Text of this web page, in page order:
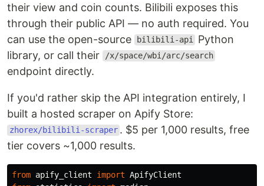
their view and coin counts. Bilibili exposes this
through their public API — no auth required. You
can use the open-source
bilibili-api Python
library, or call their
/x/space/wbi/arc/search
endpoint directly.
If you'd rather skip the API integration entirely, I
built a hosted scraper on Apify Store:
zhorex/bilibili-scraper . $5 per 1,000 results, free
tier covers ~1,000 results.
from apify_client import ApifyClient